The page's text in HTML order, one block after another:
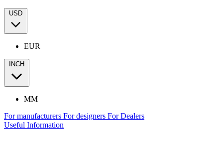
USD
EUR
INCH
MM
For manufacturers For designers For Dealers
Useful Information